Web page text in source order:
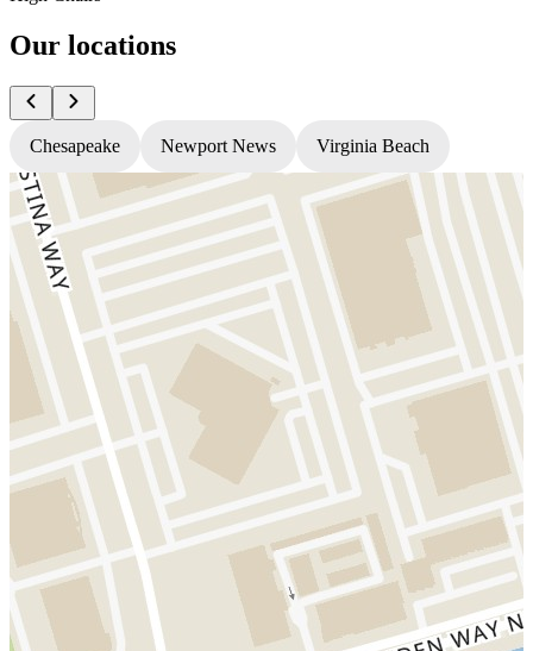
Our locations
Chesapeake Newport News Virginia Beach